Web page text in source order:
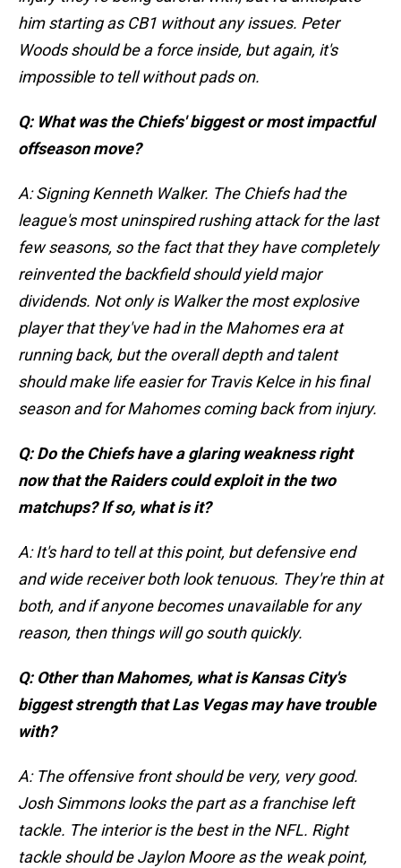
him starting as CB1 without any issues. Peter
Woods should be a force inside, but again, it's
impossible to tell without pads on.
Q: What was the Chiefs' biggest or most impactful
offseason move?
A: Signing Kenneth Walker. The Chiefs had the
league's most uninspired rushing attack for the last
few seasons, so the fact that they have completely
reinvented the backfield should yield major
dividends. Not only is Walker the most explosive
player that they've had in the Mahomes era at
running back, but the overall depth and talent
should make life easier for Travis Kelce in his final
season and for Mahomes coming back from injury.
Q: Do the Chiefs have a glaring weakness right
now that the Raiders could exploit in the two
matchups? If so, what is it?
A: It's hard to tell at this point, but defensive end
and wide receiver both look tenuous. They're thin at
both, and if anyone becomes unavailable for any
reason, then things will go south quickly.
Q: Other than Mahomes, what is Kansas City's
biggest strength that Las Vegas may have trouble
with?
A: The offensive front should be very, very good.
Josh Simmons looks the part as a franchise left
tackle. The interior is the best in the NFL. Right
tackle should be Jaylon Moore as the weak point,